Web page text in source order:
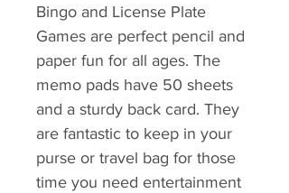
Bingo and License Plate
Games are perfect pencil and
paper fun for all ages. The
memo pads have 50 sheets
and a sturdy back card. They
are fantastic to keep in your
purse or travel bag for those
time you need entertainment